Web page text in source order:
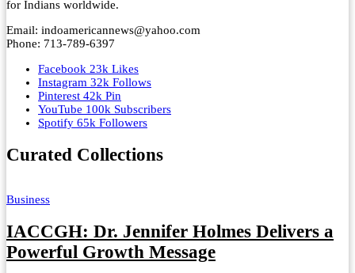
for Indians worldwide.
Email: indoamericannews@yahoo.com
Phone: 713-789-6397
Facebook 23k Likes
Instagram 32k Follows
Pinterest 42k Pin
YouTube 100k Subscribers
Spotify 65k Followers
Curated Collections
Business
IACCGH: Dr. Jennifer Holmes Delivers a
Powerful Growth Message